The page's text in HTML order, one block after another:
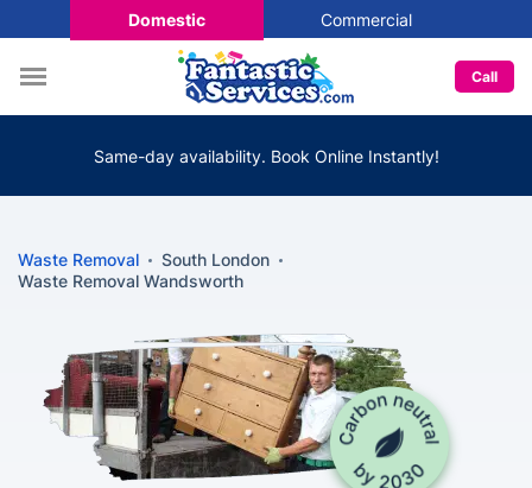
Domestic Commercial
Call
Same-day availability. Book Online Instantly!
Waste Removal
South London
Waste Removal Wandsworth